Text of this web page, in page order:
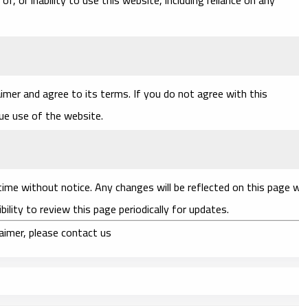
and agree to its terms. If you do not agree with this
use of the website.
without notice. Any changes will be reflected on this page
to review this page periodically for updates.
please contact us